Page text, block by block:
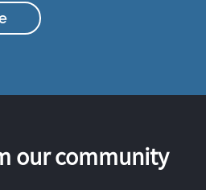
our community